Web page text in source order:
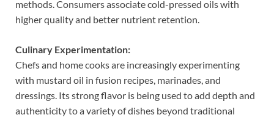
methods. Consumers associate cold-pressed oils with
higher quality and better nutrient retention.
Culinary Experimentation:
Chefs and home cooks are increasingly experimenting
with mustard oil in fusion recipes, marinades, and
dressings. Its strong flavor is being used to add depth and
authenticity to a variety of dishes beyond traditional